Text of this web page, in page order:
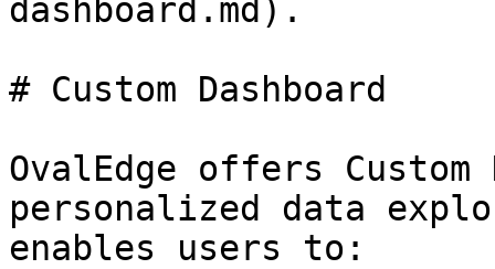
dashboard.md).
# Custom Dashboard
OvalEdge offers
personalized data
enables users to: